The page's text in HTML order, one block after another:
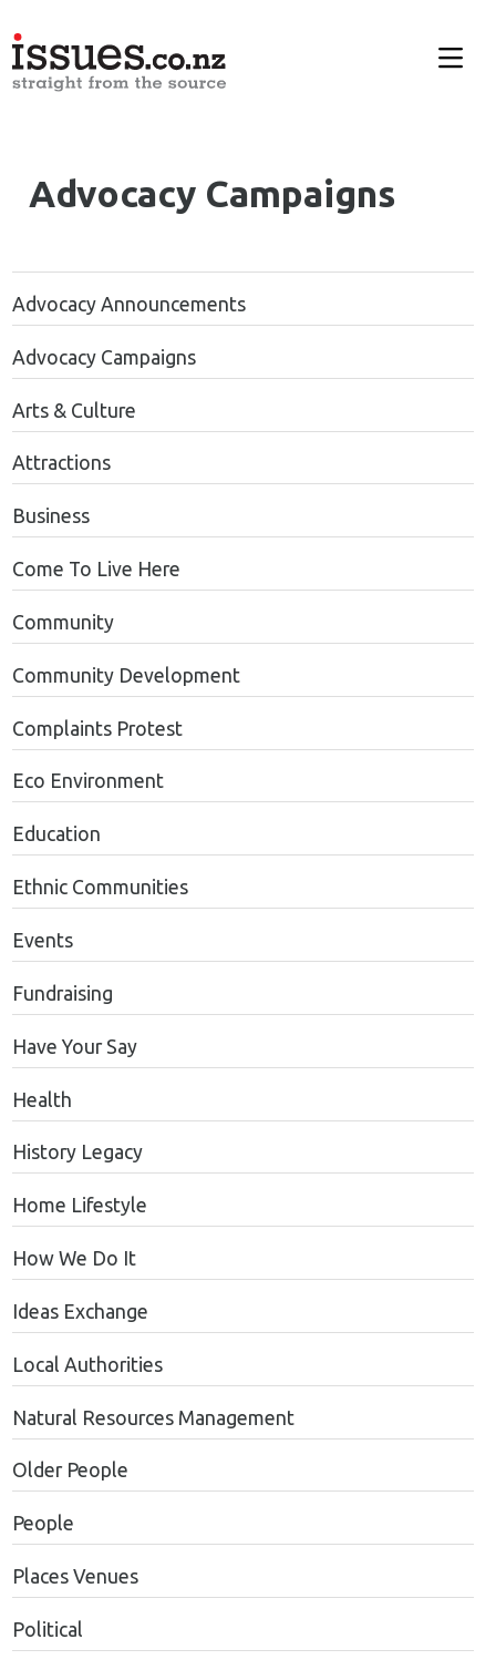
Advocacy Campaigns
Advocacy Announcements
Advocacy Campaigns
Arts & Culture
Attractions
Business
Come To Live Here
Community
Community Development
Complaints Protest
Eco Environment
Education
Ethnic Communities
Events
Fundraising
Have Your Say
Health
History Legacy
Home Lifestyle
How We Do It
Ideas Exchange
Local Authorities
Natural Resources Management
Older People
People
Places Venues
Political